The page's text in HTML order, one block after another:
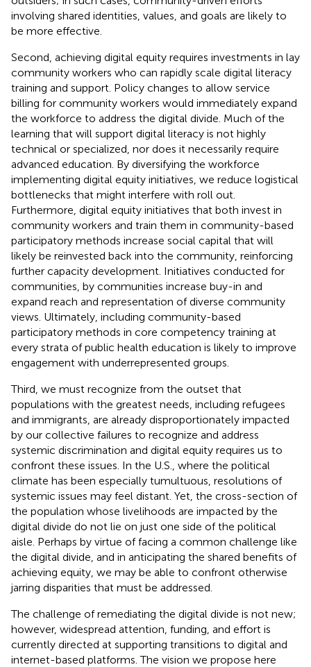
involving shared identities, values, and goals are likely to
be more effective.
Second, achieving digital equity requires investments in lay
community workers who can rapidly scale digital literacy
training and support. Policy changes to allow service
billing for community workers would immediately expand
the workforce to address the digital divide. Much of the
learning that will support digital literacy is not highly
technical or specialized, nor does it necessarily require
advanced education. By diversifying the workforce
implementing digital equity initiatives, we reduce logistical
bottlenecks that might interfere with roll out.
Furthermore, digital equity initiatives that both invest in
community workers and train them in community-based
participatory methods increase social capital that will
likely be reinvested back into the community, reinforcing
further capacity development. Initiatives conducted for
communities, by communities increase buy-in and
expand reach and representation of diverse community
views. Ultimately, including community-based
participatory methods in core competency training at
every strata of public health education is likely to improve
engagement with underrepresented groups.
Third, we must recognize from the outset that
populations with the greatest needs, including refugees
and immigrants, are already disproportionately impacted
by our collective failures to recognize and address
systemic discrimination and digital equity requires us to
confront these issues. In the U.S., where the political
climate has been especially tumultuous, resolutions of
systemic issues may feel distant. Yet, the cross-section of
the population whose livelihoods are impacted by the
digital divide do not lie on just one side of the political
aisle. Perhaps by virtue of facing a common challenge like
the digital divide, and in anticipating the shared benefits of
achieving equity, we may be able to confront otherwise
jarring disparities that must be addressed.
The challenge of remediating the digital divide is not new;
however, widespread attention, funding, and effort is
currently directed at supporting transitions to digital and
internet-based platforms. The vision we propose here